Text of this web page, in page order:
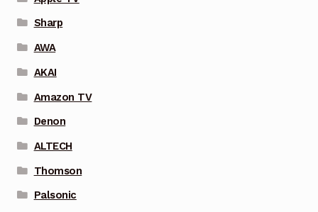
Sharp
AWA
AKAI
Amazon TV
Denon
ALTECH
Thomson
Palsonic